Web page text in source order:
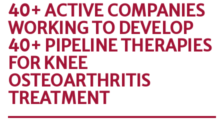
40+ ACTIVE COMPANIES
WORKING TO DEVELOP
40+ PIPELINE THERAPIES
FOR KNEE
OSTEOARTHRITIS
TREATMENT